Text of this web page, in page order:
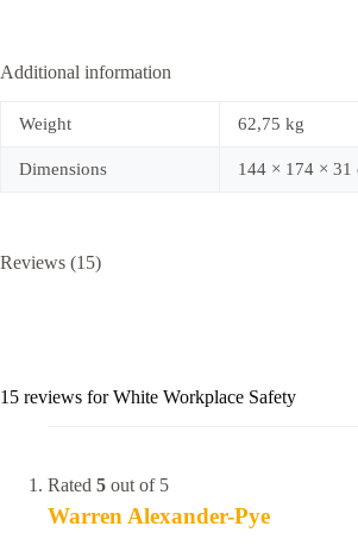
Additional information
Weight 62,75 kg
Dimensions 144 × 174 × 31
Reviews (15)
15 reviews forWhite Workplace Safety
Rated 5 out of 5
Warren Alexander-Pye